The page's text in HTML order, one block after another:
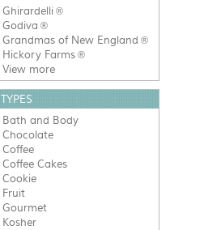
Ghirardelli ®
Godiva ®
Grandmas of New England ®
Hickory Farms ®
View more
TYPES
Bath and Body
Chocolate
Coffee
Coffee Cakes
Cookie
Fruit
Gourmet
Kosher